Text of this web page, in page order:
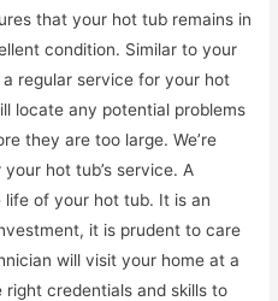
that your hot tub remains in
condition. Similar to your
a regular service for your hot
locate any potential problems
they are too large. We’re
hot tub’s service. A
life of your hot tub. It is an
it is prudent to care
will visit your home at a
credentials and skills to